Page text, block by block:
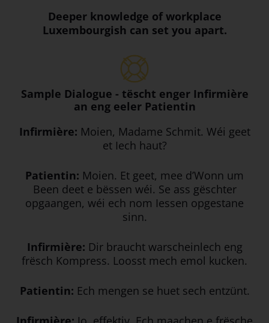
Deeper knowledge of workplace
Luxembourgish can set you apart.
Sample Dialogue - tëscht enger Infirmière
an eng eeler Patientin
Infirmière: Moien, Madame Schmit. Wéi geet
et Iech haut?
Patientin: Moien. Et geet, mee d’Wonn um
Been deet e bëssen wéi. Se ass gëschter
opgaangen, wéi ech nom Iessen opgestane
sinn.
Infirmière: Dir braucht warscheinlech eng
frësch Kompress. Loosst mech emol kucken.
Patientin: Ech mengen se huet sech entzünt.